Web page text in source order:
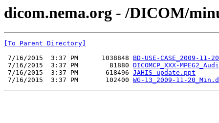
dicom.nema.org - /DICOM/
[To Parent Directory]
7/16/2015  3:37 PM      1038848 BD-USE-CASE_2009-11-
7/16/2015  3:37 PM        81880 DICOMCP_XXX-
7/16/2015  3:37 PM       618496 JAHIS_update.ppt
7/16/2015  3:37 PM       102400 WG-13_2009-11-